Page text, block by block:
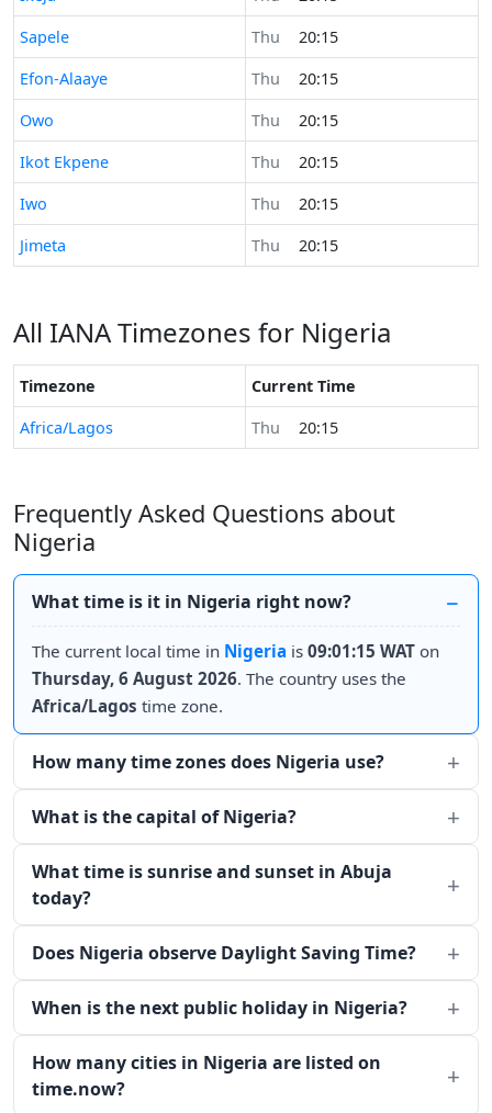
Time now in
Sapele Thu
20:15
Time now in
Efon-Alaaye Thu
20:15
Time now in
Owo Thu
20:15
Time now in
Ikot Ekpene Thu
20:15
Time now in
Iwo Thu
20:15
Time now in
Jimeta Thu 20:15
All IANA Timezones for Nigeria
Timezone
Current Time
Africa/Lagos
Thu 20:15
Frequently Asked Questions about
Nigeria
What time is it in Nigeria right now?
The current local time in Nigeria is 09:01:15 WAT on
Thursday, 6 August 2026. The country uses the
Africa/Lagos time zone.
How many time zones does Nigeria use?
What is the capital of Nigeria?
What time is sunrise and sunset in Abuja
today?
Does Nigeria observe Daylight Saving Time?
When is the next public holiday in Nigeria?
How many cities in Nigeria are listed on
time.now?